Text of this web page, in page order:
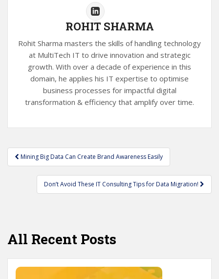
ROHIT SHARMA
Rohit Sharma masters the skills of handling technology
at MultiTech IT to drive innovation and strategic
growth. With over a decade of experience in this
domain, he applies his IT expertise to optimise
business processes for impactful digital
transformation & efficiency that amplify over time.
Post
navigation
Mining Big Data Can Create Brand Awareness Easily
Don’t Avoid These IT Consulting Tips for Data Migration!
All Recent Posts